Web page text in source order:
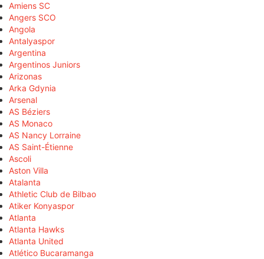
Amiens SC
Angers SCO
Angola
Antalyaspor
Argentina
Argentinos Juniors
Arizonas
Arka Gdynia
Arsenal
AS Béziers
AS Monaco
AS Nancy Lorraine
AS Saint-Étienne
Ascoli
Aston Villa
Atalanta
Athletic Club de Bilbao
Atiker Konyaspor
Atlanta
Atlanta Hawks
Atlanta United
Atlético Bucaramanga